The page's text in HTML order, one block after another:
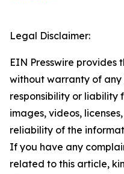
Legal Disclaimer:
EIN Presswire provides
without warranty of
responsibility or liability
images, videos,
reliability of the
If you have any
related to this article,